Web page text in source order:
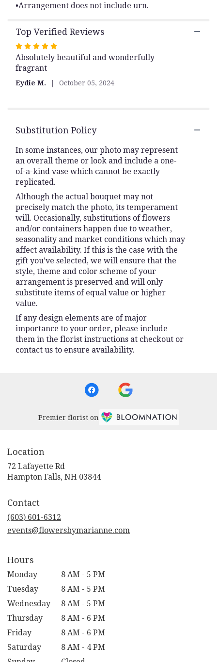
•Arrangement does not include urn.
Top Verified Reviews
Rated
5
out
Absolutely beautiful and wonderfully
fragrant
Eydie M. October 05, 2024
Substitution Policy
In some instances, our photo may represent
an overall theme or look and include a one-
of-a-kind vase which cannot be exactly
replicated.
Although the actual bouquet may not
precisely match the photo, its temperament
will. Occasionally, substitutions of flowers
and/or containers happen due to weather,
seasonality and market conditions which may
affect availability. If this is the case with the
gift you’ve selected, we will ensure that the
style, theme and color scheme of your
arrangement is preserved and will only
substitute items of equal value or higher
value.
If any design elements are of major
importance to your order, please include
them in the florist instructions at checkout or
contact us to ensure availability.
Premier florist on
Location
72 Lafayette Rd
Hampton Falls, NH 03844
Contact
(603) 601-6312
events@flowersbymarianne.com
Hours
Monday
8 AM - 5 PM
Tuesday
8 AM - 5 PM
Wednesday
8 AM - 5 PM
Thursday
8 AM - 6 PM
Friday
8 AM - 6 PM
Saturday
8 AM - 4 PM